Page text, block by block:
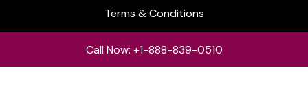
Terms & Conditions
Call Now: +1-888-839-0510